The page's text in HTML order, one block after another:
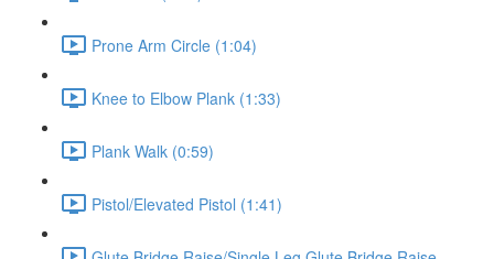
Prone Arm Circle (1:04)
Knee to Elbow Plank (1:33)
Plank Walk (0:59)
Pistol/Elevated Pistol (1:41)